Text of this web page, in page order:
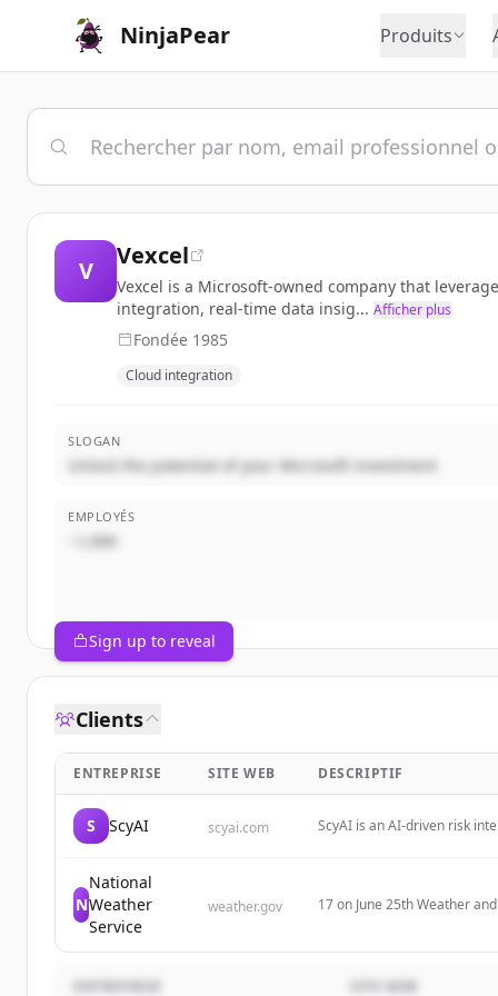
NinjaPear Produits
V
Vexcel
Vexcel is a Microsoft-owned company that
integration, real-time data insig... Afficher plus
Fondée 1985
Cloud integration
SLOGAN
Unlock the potential of your Microsoft investment
EMPLOYÉS
~1,000
Sign up to reveal
Clients
ENTREPRISE SITE WEB DESCRIPTIF
S ScyAI scyai.com
ScyAI is an AI-driven risk
N
National
Weather
Service
weather.gov 17 on June 25th Weather